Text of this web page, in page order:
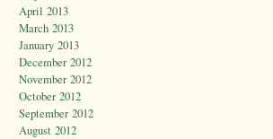
April 2013
March 2013
January 2013
December 2012
November 2012
October 2012
September 2012
August 2012